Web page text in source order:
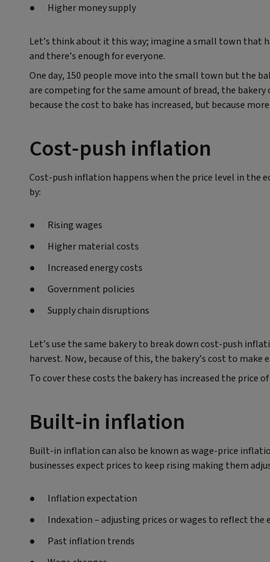
Higher money supply
Let’s think about it this way; imagine a small town that
and there’s enough for everyone.
One day, 150 people move into the small town but the
are competing for the same amount of bread, the bakery
because the cost to bake has increased, but because
Cost-push inflation
Cost-push inflation happens when the price level in the
by:
Rising wages
Higher material costs
Increased energy costs
Government policies
Supply chain disruptions
Let’s use the same bakery to break down cost-push
harvest. Now, because of this, the bakery’s cost to make
To cover these costs the bakery has increased the price
Built-in inflation
Built-in inflation can also be known as wage-price
businesses expect prices to keep rising making them
Inflation expectation
Indexation – adjusting prices or wages to reflect
Past inflation trends